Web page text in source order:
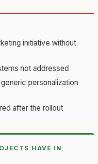
initiative without
not addressed
personalization
after the rollout
HAVE IN